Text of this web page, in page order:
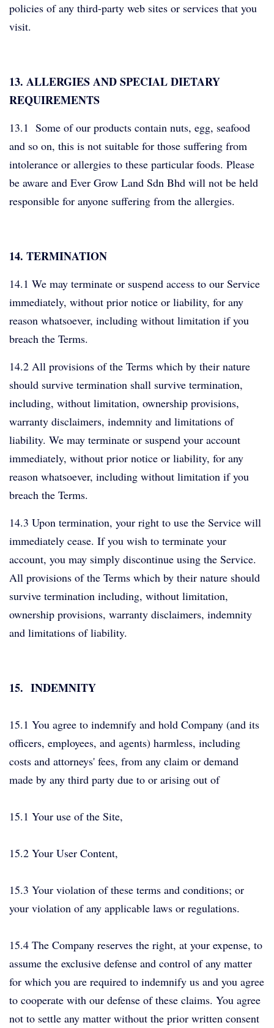
policies of any third-party web sites or services that you
visit.
13. ALLERGIES AND SPECIAL DIETARY
REQUIREMENTS
13.1 Some of our products contain nuts, egg, seafood
and so on, this is not suitable for those suffering from
intolerance or allergies to these particular foods. Please
be aware and Ever Grow Land Sdn Bhd will not be held
responsible for anyone suffering from the allergies.
14. TERMINATION
14.1 We may terminate or suspend access to our Service
immediately, without prior notice or liability, for any
reason whatsoever, including without limitation if you
breach the Terms.
14.2 All provisions of the Terms which by their nature
should survive termination shall survive termination,
including, without limitation, ownership provisions,
warranty disclaimers, indemnity and limitations of
liability. We may terminate or suspend your account
immediately, without prior notice or liability, for any
reason whatsoever, including without limitation if you
breach the Terms.
14.3 Upon termination, your right to use the Service will
immediately cease. If you wish to terminate your
account, you may simply discontinue using the Service.
All provisions of the Terms which by their nature should
survive termination including, without limitation,
ownership provisions, warranty disclaimers, indemnity
and limitations of liability.
15. INDEMNITY
15.1 You agree to indemnify and hold Company (and its
officers, employees, and agents) harmless, including
costs and attorneys' fees, from any claim or demand
made by any third party due to or arising out of
15.1 Your use of the Site,
15.2 Your User Content,
15.3 Your violation of these terms and conditions; or
your violation of any applicable laws or regulations.
15.4 The Company reserves the right, at your expense, to
assume the exclusive defense and control of any matter
for which you are required to indemnify us and you agree
to cooperate with our defense of these claims. You agree
not to settle any matter without the prior written consent